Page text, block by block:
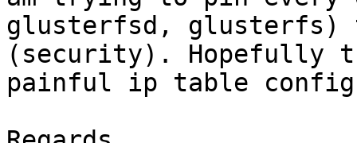
glusterfsd, glusterfs)
(security). Hopefully
painful ip table